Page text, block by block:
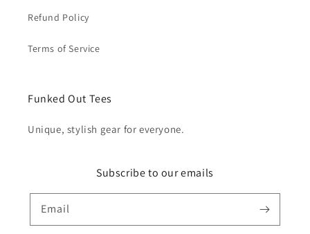
Refund Policy
Terms of Service
Funked Out Tees
Unique, stylish gear for everyone.
Subscribe to our emails
Email